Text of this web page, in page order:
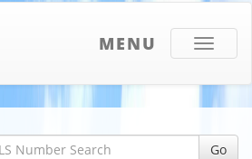
Toggle
MENU
Go